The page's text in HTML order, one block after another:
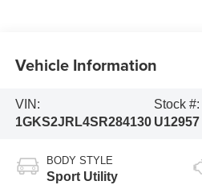
Vehicle Information
VIN:
1GKS2JRL4SR284130
Stock #:
U12957
BODY STYLE
Sport Utility